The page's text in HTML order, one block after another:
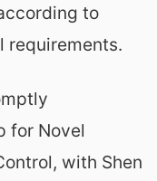
to
requirements.
for Novel
with Shen